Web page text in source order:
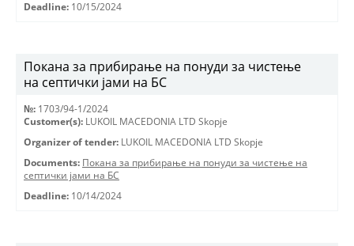
Deadline: 10/15/2024
Покана за прибирање на понуди за чистење
на септички јами на БС
№: 1703/94-1/2024
Customer(s): LUKOIL MACEDONIA LTD Skopje
Organizer of tender: LUKOIL MACEDONIA LTD Skopje
Documents: Покана за прибирање на понуди за чистење на
септички јами на БС
Deadline: 10/14/2024